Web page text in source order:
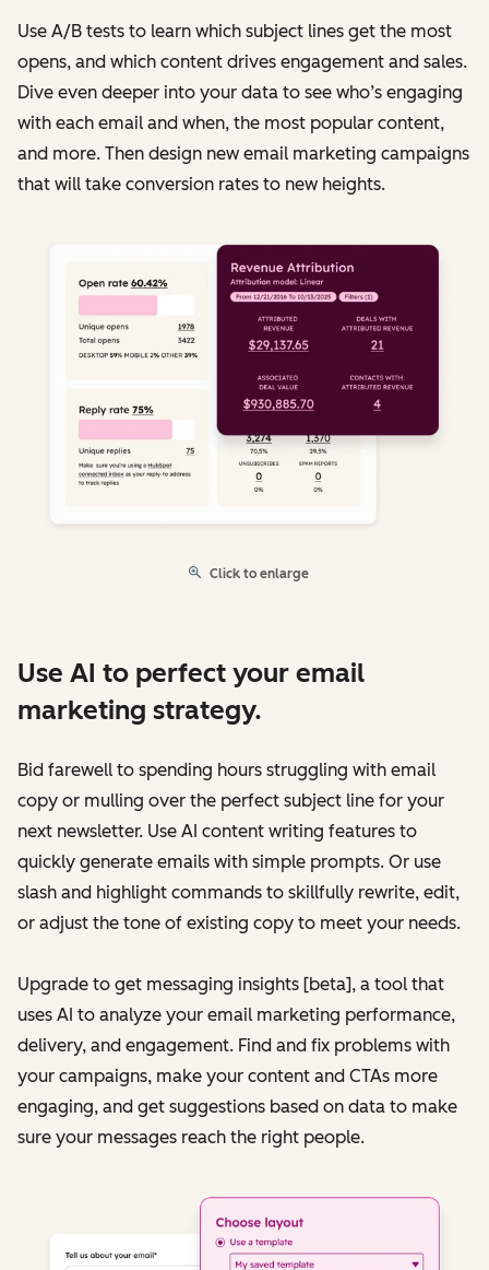
Use A/B tests to learn which subject lines get the most
opens, and which content drives engagement and sales.
Dive even deeper into your data to see who’s engaging
with each email and when, the most popular content,
and more. Then design new email marketing campaigns
that will take conversion rates to new heights.
Click to enlarge
Use AI to perfect your email
marketing strategy.
Bid farewell to spending hours struggling with email
copy or mulling over the perfect subject line for your
next newsletter. Use AI content writing features to
quickly generate emails with simple prompts. Or use
slash and highlight commands to skillfully rewrite, edit,
or adjust the tone of existing copy to meet your needs.
Upgrade to get messaging insights [beta], a tool that
uses AI to analyze your email marketing performance,
delivery, and engagement. Find and fix problems with
your campaigns, make your content and CTAs more
engaging, and get suggestions based on data to make
sure your messages reach the right people.